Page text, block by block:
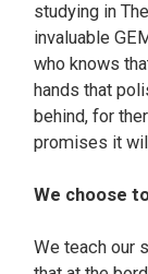
studying in
invaluable
who knows
hands that
behind, for
promises it
We choose
We teach our